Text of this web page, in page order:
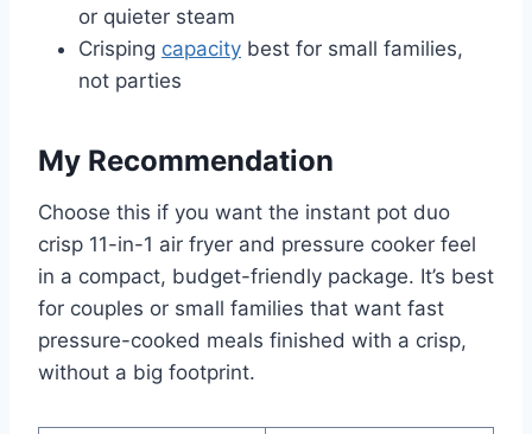
or quieter steam
Crisping capacity best for small families,
not parties
My Recommendation
Choose this if you want the instant pot duo
crisp 11-in-1 air fryer and pressure cooker feel
in a compact, budget-friendly package. It’s best
for couples or small families that want fast
pressure-cooked meals finished with a crisp,
without a big footprint.